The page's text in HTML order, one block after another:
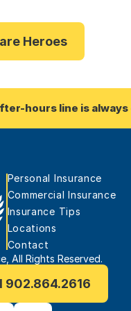
Heroes
hours line is
Personal Insurance
Commercial Insurance
Insurance Tips
Locations
Contact
All Rights Reserved.
902.864.2616